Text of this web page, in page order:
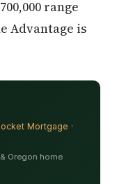
range
Advantage is
Mortgage ·
Oregon home